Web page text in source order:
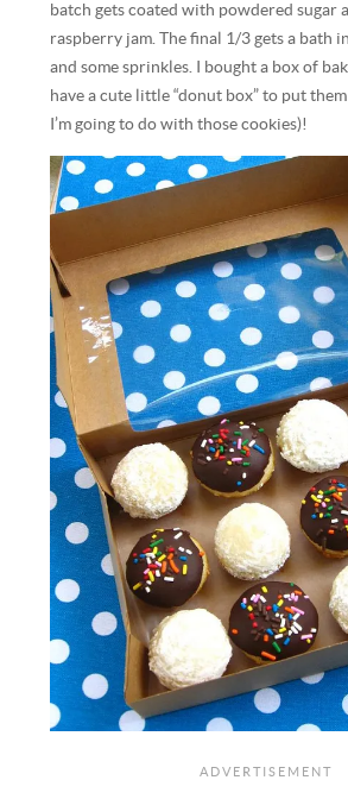
batch gets coated with powdered sugar
raspberry jam. The final 1/3 gets a bath
and some sprinkles. I bought a box of
have a cute little “donut box” to put
I’m going to do with those cookies)!